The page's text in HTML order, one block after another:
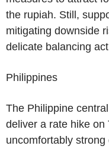
the rupiah. Still,
mitigating downside
delicate balancing
Philippines
The Philippine
deliver a rate hike
uncomfortably